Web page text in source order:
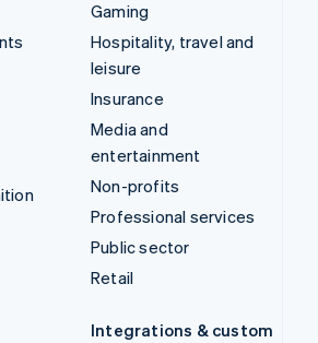
Gaming
Hospitality, travel and
leisure
Insurance
Media and
entertainment
Non-profits
Professional services
Public sector
Retail
Integrations & custom